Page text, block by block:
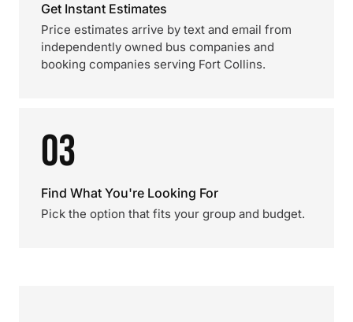
Get Instant Estimates
Price estimates arrive by text and email from
independently owned bus companies and
booking companies serving Fort Collins.
03
Find What You're Looking For
Pick the option that fits your group and budget.